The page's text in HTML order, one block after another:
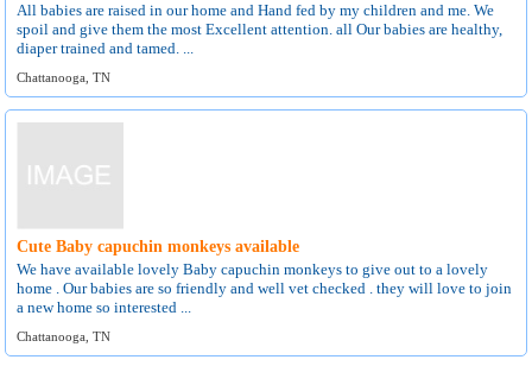
All babies are raised in our home and Hand fed by my children and me. We
spoil and give them the most Excellent attention. all Our babies are healthy,
diaper trained and tamed. ...
Chattanooga, TN
Cute Baby capuchin monkeys available
We have available lovely Baby capuchin monkeys to give out to a lovely
home . Our babies are so friendly and well vet checked . they will love to join
a new home so interested ...
Chattanooga, TN